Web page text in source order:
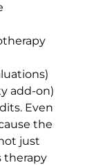
add-on)
Even
the
just
therapy